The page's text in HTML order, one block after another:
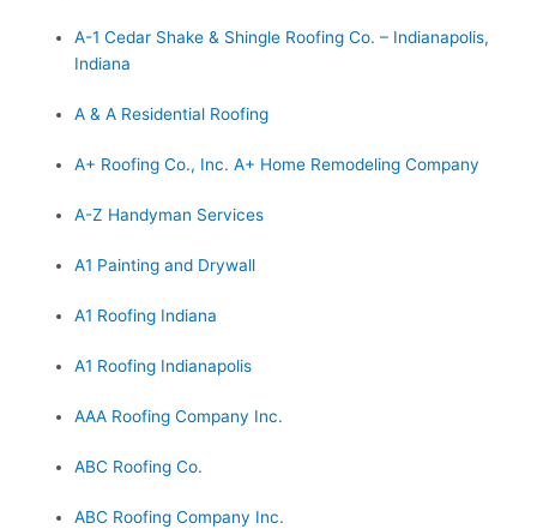
A-1 Cedar Shake & Shingle Roofing Co. – Indianapolis,
Indiana
A & A Residential Roofing
A+ Roofing Co., Inc. A+ Home Remodeling Company
A-Z Handyman Services
A1 Painting and Drywall
A1 Roofing Indiana
A1 Roofing Indianapolis
AAA Roofing Company Inc.
ABC Roofing Co.
ABC Roofing Company Inc.